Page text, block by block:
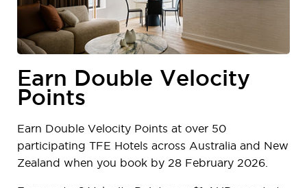
Earn Double Velocity
Points
Earn Double Velocity Points at over 50
participating TFE Hotels across Australia and New
Zealand when you book by 28 February 2026.